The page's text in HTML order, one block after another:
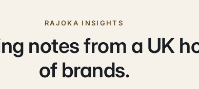
RAJOKA INSIGHTS
notes from a UK
of brands.